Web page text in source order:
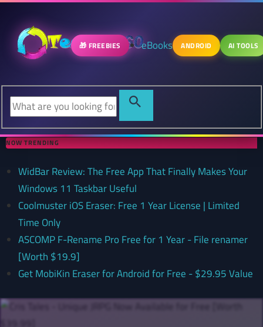
🎁 FREEBIES eBooks ANDROID AI TOOLS
NOW TRENDING
WidBar Review: The Free App That Finally Makes Your
Windows 11 Taskbar Useful
Coolmuster iOS Eraser: Free 1 Year License | Limited
Time Only
ASCOMP F-Rename Pro Free for 1 Year - File renamer
[Worth $19.9]
Get MobiKin Eraser for Android for Free - $29.95 Value